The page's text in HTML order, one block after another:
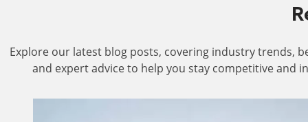
Explore our latest blog posts, covering industry trends,
and expert advice to help you stay competitive and